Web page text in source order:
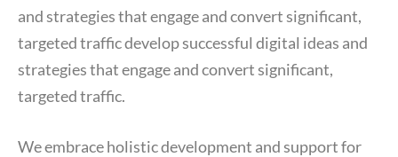
and strategies that engage and convert significant,
targeted traffic develop successful digital ideas and
strategies that engage and convert significant,
targeted traffic.
We embrace holistic development and support for